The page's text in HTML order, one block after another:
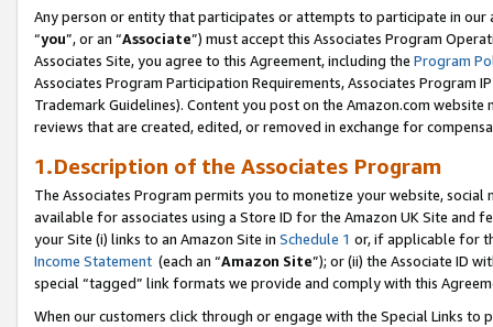
Any person or entity that participates or attempts to participate in our
“you”, or an “Associate”) must accept this Associates Program
Associates Site, you agree to this Agreement, including the Program
Associates Program Participation Requirements, Associates Program
Trademark Guidelines). Content you post on the Amazon.com
reviews that are created, edited, or removed in exchange for
1.Description of the Associates Program
The Associates Program permits you to monetize your website,
available for associates using a Store ID for the Amazon UK Site and
your Site (i) links to an Amazon Site in Schedule 1 or, if applicable for
Income Statement (each an “Amazon Site”); or (ii) the Associate ID
special “tagged” link formats we provide and comply with this
When our customers click through or engage with the Special Links